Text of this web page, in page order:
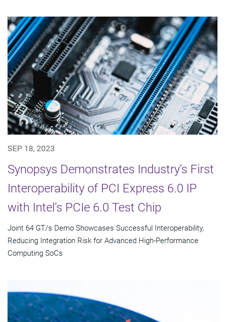
SEP 18, 2023
Synopsys Demonstrates Industry’s First
Interoperability of PCI Express 6.0 IP
with Intel’s PCIe 6.0 Test Chip
Joint 64 GT/s Demo Showcases Successful Interoperability,
Reducing Integration Risk for Advanced High-Performance
Computing SoCs